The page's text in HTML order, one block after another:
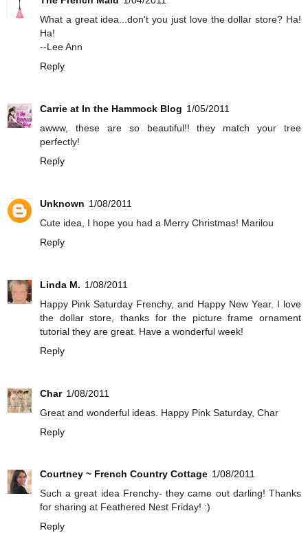
What a great idea...don't you just love the dollar store? Ha!
Ha!
--Lee Ann
Reply
Carrie at In the Hammock Blog 1/05/2011
awww, these are so beautiful!! they match your tree
perfectly!
Reply
Unknown 1/08/2011
Cute idea, I hope you had a Merry Christmas! Marilou
Reply
Linda M. 1/08/2011
Happy Pink Saturday Frenchy, and Happy New Year. I love
the dollar store, thanks for the picture frame ornament
tutorial they are great. Have a wonderful week!
Reply
Char 1/08/2011
Great and wonderful ideas. Happy Pink Saturday, Char
Reply
Courtney ~ French Country Cottage 1/08/2011
Such a great idea Frenchy- they came out darling! Thanks
for sharing at Feathered Nest Friday! :)
Reply